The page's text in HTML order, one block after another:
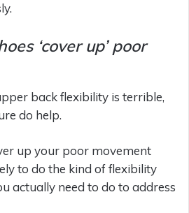
‘cover up’ poor
back flexibility is terrible,
do help.
up your poor movement
to do the kind of flexibility
actually need to do to address